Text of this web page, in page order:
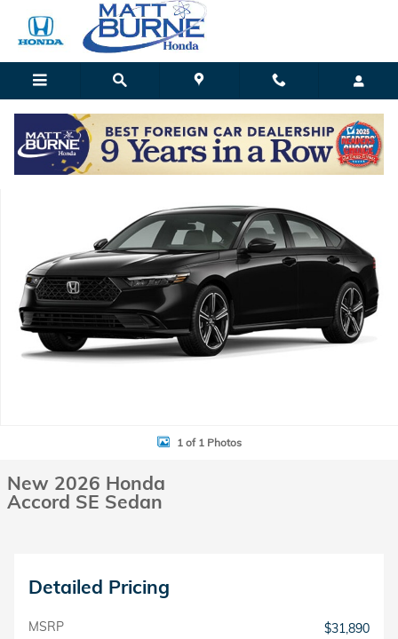
Skip to main content
New 2026 Honda Accord SE Sedan Photo 1 of 1
1 of 1 Photos
New 2026 Honda
Accord SE Sedan
Detailed Pricing
MSRP
$31,890